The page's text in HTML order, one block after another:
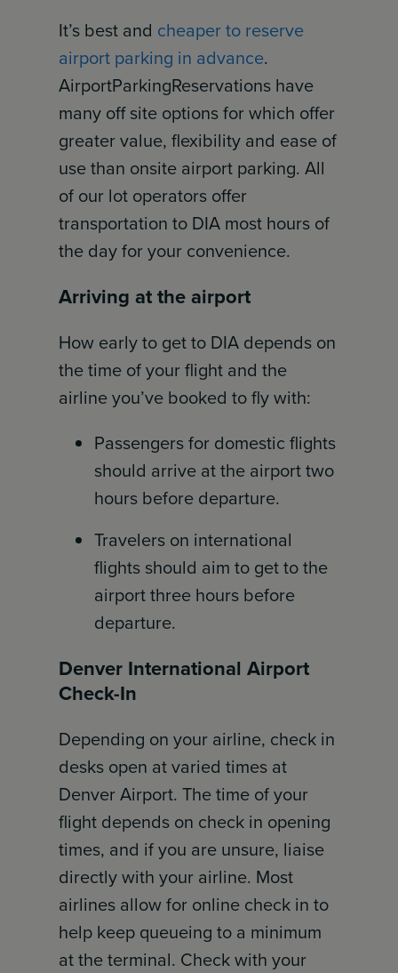
It’s best and cheaper to reserve
airport parking in advance.
AirportParkingReservations have
many off site options for which offer
greater value, flexibility and ease of
use than onsite airport parking. All
of our lot operators offer
transportation to DIA most hours of
the day for your convenience.
Arriving at the airport
How early to get to DIA depends on
the time of your flight and the
airline you’ve booked to fly with:
Passengers for domestic flights
should arrive at the airport two
hours before departure.
Travelers on international
flights should aim to get to the
airport three hours before
departure.
Denver International Airport
Check-In
Depending on your airline, check in
desks open at varied times at
Denver Airport. The time of your
flight depends on check in opening
times, and if you are unsure, liaise
directly with your airline. Most
airlines allow for online check in to
help keep queueing to a minimum
at the terminal. Check with your